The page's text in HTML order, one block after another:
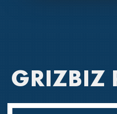
GRIZBIZ